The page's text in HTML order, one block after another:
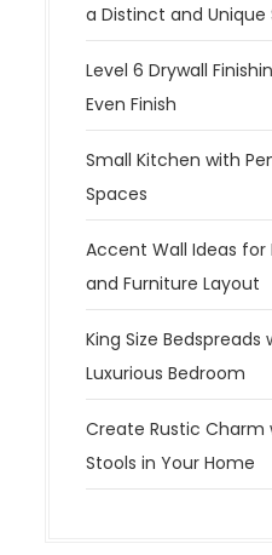
a Distinct and Unique
Level 6 Drywall
Even Finish
Small Kitchen with
Spaces
Accent Wall Ideas for
and Furniture Layout
King Size
Luxurious Bedroom
Create Rustic Charm
Stools in Your Home